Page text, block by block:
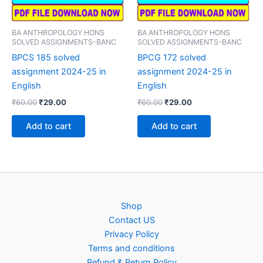
BA ANTHROPOLOGY HONS
SOLVED ASSIGNMENTS-BANC
BPCS 185 solved
assignment 2024-25 in
English
₹60.00Original
was:
₹60.00.
₹29.00Current
is:
₹29.00.
Add to cart
BA ANTHROPOLOGY HONS
SOLVED ASSIGNMENTS-BANC
BPCG 172 solved
assignment 2024-25 in
English
₹60.00Original
was:
₹60.00.
₹29.00Current
is:
₹29.00.
Add to cart
Shop
Contact US
Privacy Policy
Terms and conditions